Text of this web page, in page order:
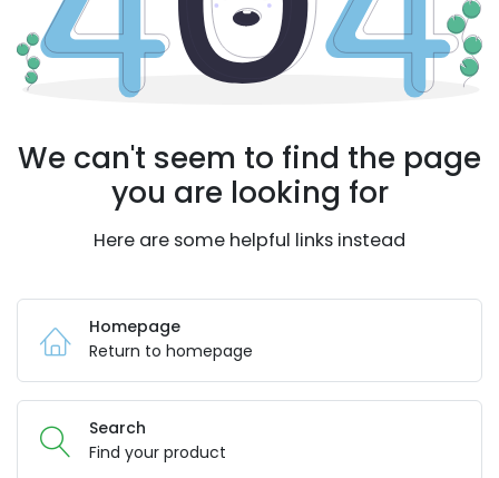
We can't seem to find the page
you are looking for
Here are some helpful links instead
Homepage
Return to homepage
Search
Find your product